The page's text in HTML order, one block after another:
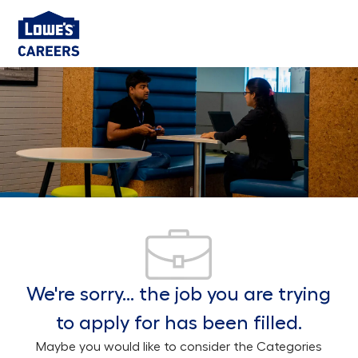
-
We're sorry… the job you are trying
to apply for has been filled.
Maybe you would like to consider the Categories